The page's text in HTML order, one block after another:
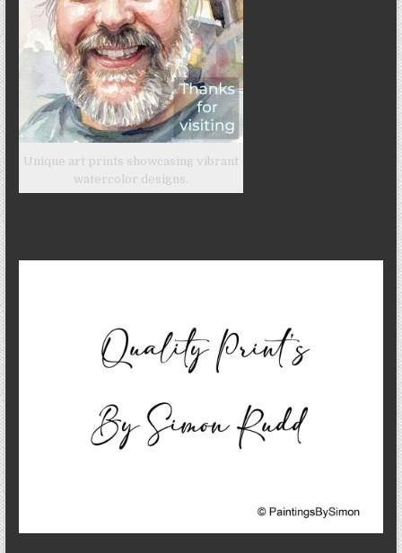
Unique art prints showcasing vibrant
watercolor designs.